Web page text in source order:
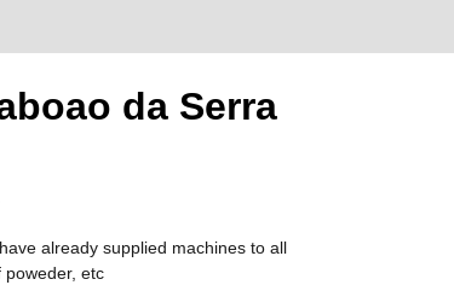
da Serra
already supplied machines to all
etc